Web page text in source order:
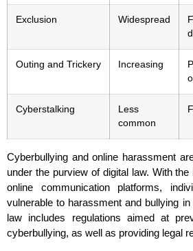
Exclusion Widespread
Outing and Trickery Increasing
Cyberstalking
Less
common
Cyberbullying and online harassment
under the purview of digital law. With
online communication platforms,
vulnerable to harassment and bullying
law includes regulations aimed at
cyberbullying, as well as providing legal